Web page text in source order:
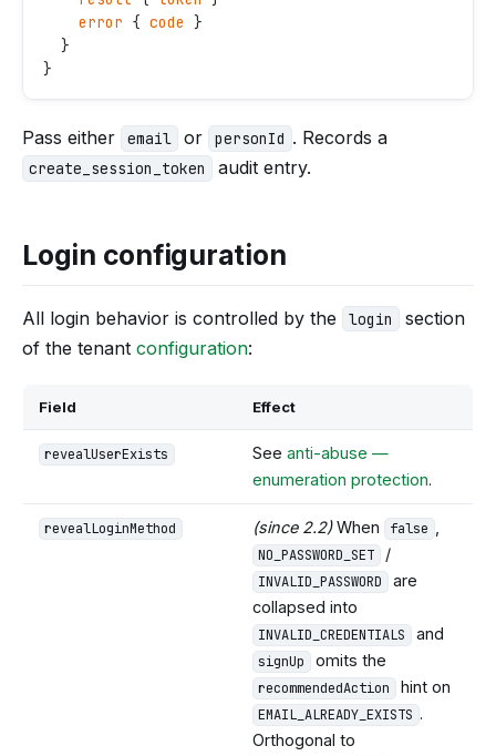
    error
{ code
}
  }
}
Pass either email or personId . Records a
create_session_token audit entry.
Login configuration
All login behavior is controlled by the login
section
of the tenant configuration:
Field Effect
revealUserExists See anti-abuse —
enumeration protection.
revealLoginMethod (since 2.2)When false
NO_PASSWORD_SET /
INVALID_PASSWORD
are
collapsed into
INVALID_CREDENTIALS and
signUp omits the
recommendedAction hint on
EMAIL_ALREADY_EXISTS .
Orthogonal to